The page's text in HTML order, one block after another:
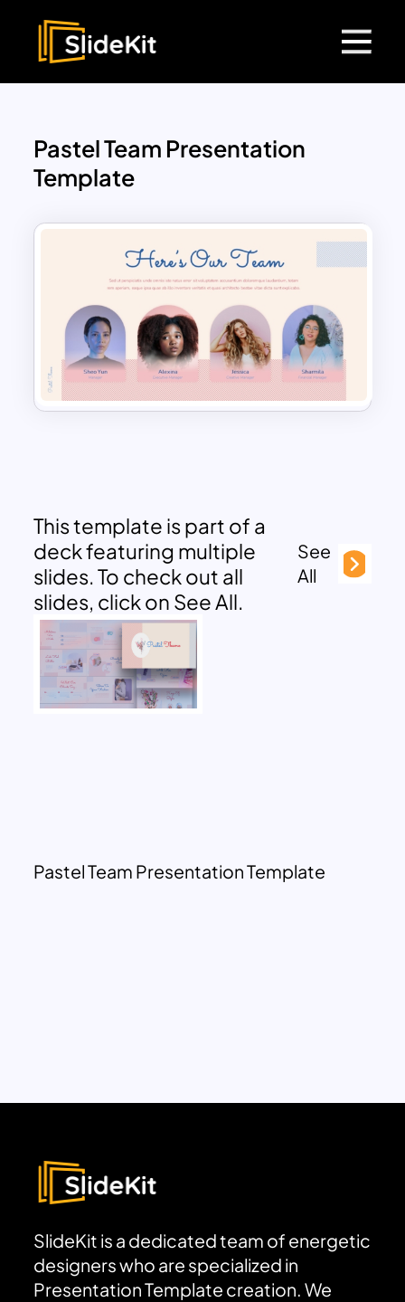
Pastel Team Presentation
Template
This template is part of a
deck featuring multiple
slides. To check out all
slides, click on See All.
See
All
Pastel Team Presentation Template
SlideKit is a dedicated team of energetic
designers who are specialized in
Presentation Template creation. We